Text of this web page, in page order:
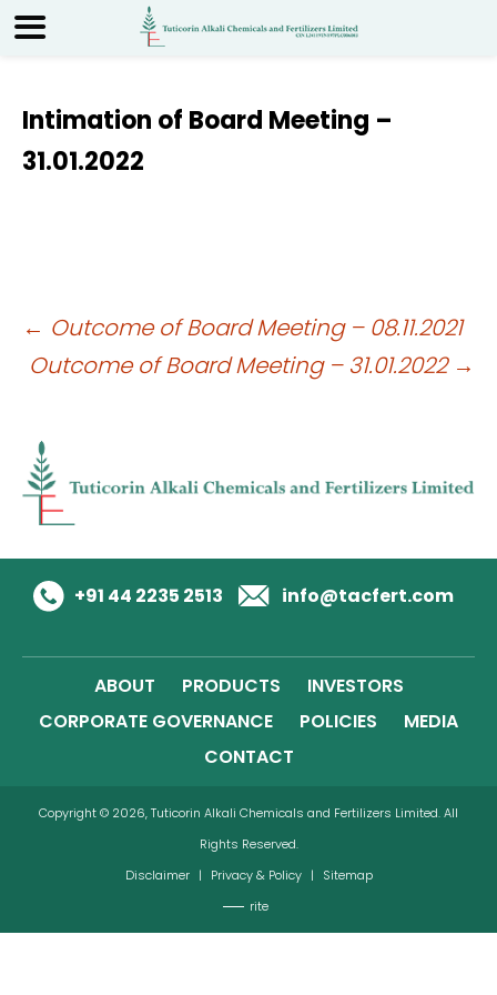
Intimation of Board Meeting –
31.01.2022
Post
← Outcome of Board Meeting – 08.11.2021
Outcome of Board Meeting – 31.01.2022 →
+91 44 2235 2513 info@tacfert.com
ABOUT PRODUCTS
INVESTORS
CORPORATE GOVERNANCE
POLICIES
MEDIA
CONTACT
Copyright © 2026, Tuticorin Alkali Chemicals and Fertilizers Limited. All
Rights Reserved.
Disclaimer | Privacy & Policy |
Sitemap
rite